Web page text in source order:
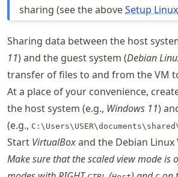
sharing (see the aboveSetup Linux
Sharing data between the host
11) and the guest system (Debian
transfer of files to and from the VM
At a place of your convenience,
the host system (e.g., Windows 11)
(e.g.,
Start VirtualBoxand the Debian Linux
Make sure that the scaled view mode is